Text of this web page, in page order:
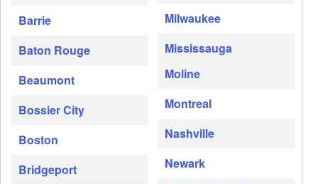
Barrie
Baton Rouge
Beaumont
Bossier City
Boston
Bridgeport
Milwaukee
Mississauga
Moline
Montreal
Nashville
Newark